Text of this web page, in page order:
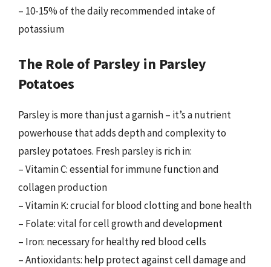
– 10-15% of the daily recommended intake of
potassium
The Role of Parsley in Parsley
Potatoes
Parsley is more than just a garnish – it’s a nutrient
powerhouse that adds depth and complexity to
parsley potatoes. Fresh parsley is rich in:
– Vitamin C: essential for immune function and
collagen production
– Vitamin K: crucial for blood clotting and bone health
– Folate: vital for cell growth and development
– Iron: necessary for healthy red blood cells
– Antioxidants: help protect against cell damage and